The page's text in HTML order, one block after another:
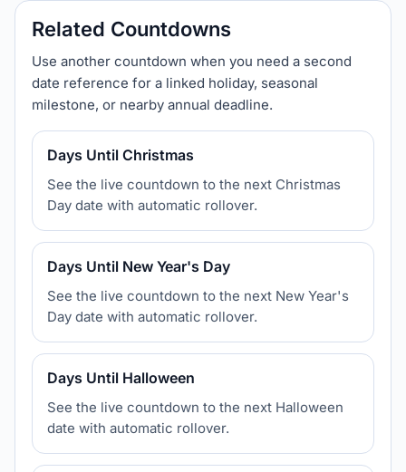
Related Countdowns
Use another countdown when you need a second
date reference for a linked holiday, seasonal
milestone, or nearby annual deadline.
Days Until Christmas
See the live countdown to the next Christmas
Day date with automatic rollover.
Days Until New Year's Day
See the live countdown to the next New Year's
Day date with automatic rollover.
Days Until Halloween
See the live countdown to the next Halloween
date with automatic rollover.